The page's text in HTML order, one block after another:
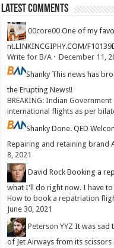
Latest Comments
00core00 One of my
nt.LINKINCGIPHY.COM/
Write for B/A ·December 11,
Shanky This news has
the Erupting News!!
BREAKING: Indian
international flights as per
ShankyDone. QED
Repairing and retaining brand
8, 2021
David Rock Booking a
what I'll do right now. I have to
How to book a repatriation
June 30, 2021
Peterson YYZ It was sad
of Jet Airways from its scissors